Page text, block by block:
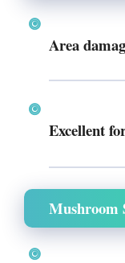
Area
Excellent
Mushroom